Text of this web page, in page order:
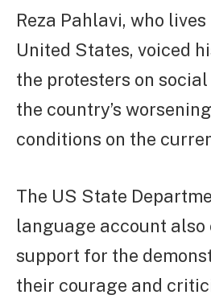
Reza Pahlavi, who
United States, voiced
the protesters on
the country’s
conditions on the
The US State
language account also
support for the
their courage and